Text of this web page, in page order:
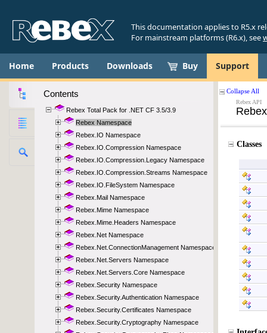
This documentation applies to R5.x
For mainstream platforms (R6.x), see
Home Products Downloads Buy Support
Contents
Rebex Total Pack for .NET CF 3.5/3.9
Rebex Namespace
Rebex.IO Namespace
Rebex.IO.Compression Namespace
Rebex.IO.Compression.Legacy Namespace
Rebex.IO.Compression.Streams Namespace
Rebex.IO.FileSystem Namespace
Rebex.Mail Namespace
Rebex.Mime Namespace
Rebex.Mime.Headers Namespace
Rebex.Net Namespace
Rebex.Net.ConnectionManagement Namespace
Rebex.Net.Servers Namespace
Rebex.Net.Servers.Core Namespace
Rebex.Security Namespace
Rebex.Security.Authentication Namespace
Rebex.Security.Certificates Namespace
Rebex.Security.Cryptography Namespace